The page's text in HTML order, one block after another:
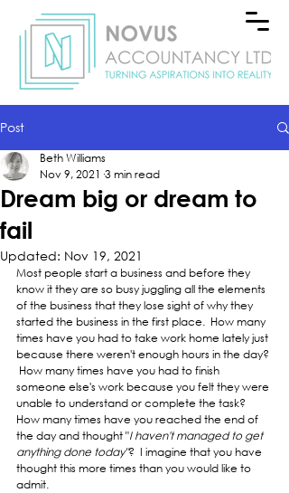
Post
Dream big or dream to
fail
Beth Williams
Nov 9, 2021 3 min read
Updated: Nov 19, 2021
Most people start a business and before they
know it they are so busy juggling all the elements
of the business that they lose sight of why they
started the business in the first place.  How many
times have you had to take work home lately just
because there weren't enough hours in the day?
How many times have you had to finish
someone else's work because you felt they were
unable to understand or complete the task?
How many times have you reached the end of
the day and thought "I haven't managed to get
anything done today"?  I imagine that you have
thought this more times than you would like to
admit.